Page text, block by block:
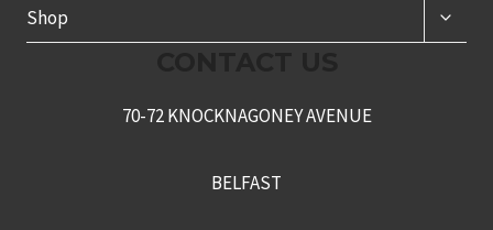
Shop
70-72 KNOCKNAGONEY AVENUE
BELFAST